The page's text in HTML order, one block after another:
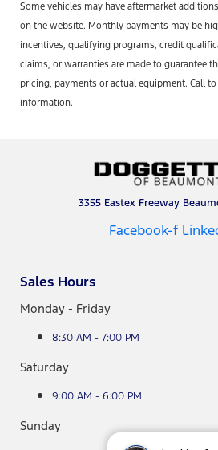
Some vehicles may have aftermarket
on the website. Monthly payments may be
incentives, qualifying programs, credit
claims, or warranties are made to guarantee
pricing, payments or actual equipment. Call
information.
3355 Eastex Freeway
Facebook-f
Sales Hours
Monday - Friday
8:30 AM - 7:00 PM
Saturday
9:00 AM - 6:00 PM
Sunday